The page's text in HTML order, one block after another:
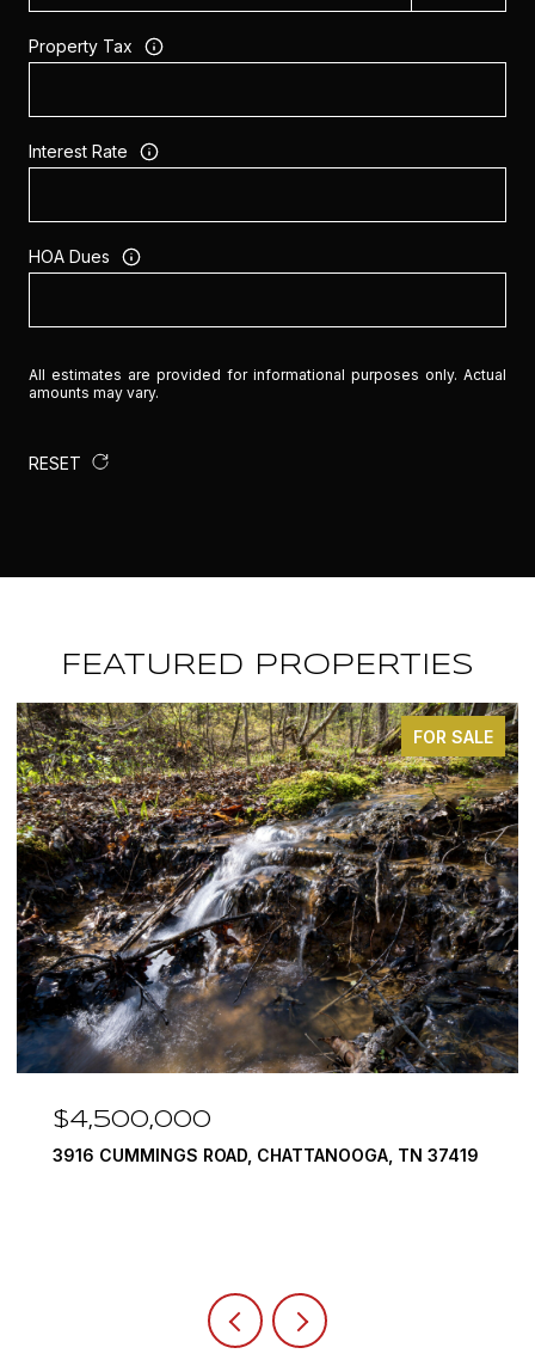
Property Tax
Interest Rate
HOA Dues
All estimates are provided for informational purposes only. Actual
amounts may vary.
RESET
FEATURED PROPERTIES
FOR SALE
$3,375,000
290 EDGEWATER WAY, JASPER, TN 37347